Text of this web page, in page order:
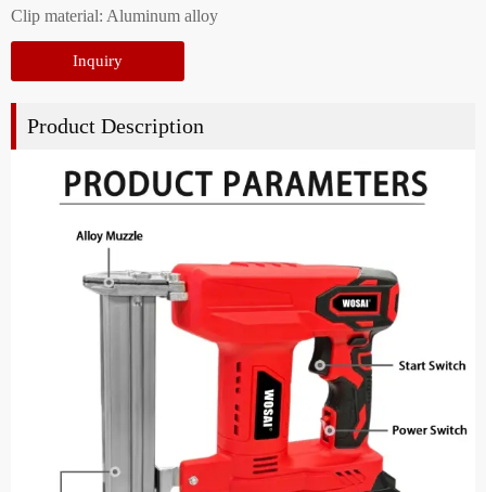
Clip material: Aluminum alloy
Inquiry
Product Description